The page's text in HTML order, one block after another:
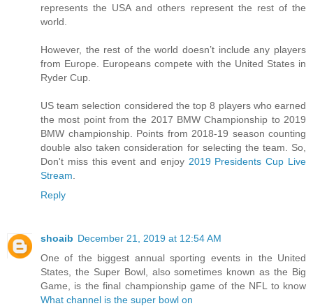
represents the USA and others represent the rest of the
world.
However, the rest of the world doesn’t include any players
from Europe. Europeans compete with the United States in
Ryder Cup.
US team selection considered the top 8 players who earned
the most point from the 2017 BMW Championship to 2019
BMW championship. Points from 2018-19 season counting
double also taken consideration for selecting the team. So,
Don't miss this event and enjoy 2019 Presidents Cup Live
Stream
Reply
shoaib December 21, 2019 at 12:54 AM
One of the biggest annual sporting events in the United
States, the Super Bowl, also sometimes known as the Big
Game, is the final championship game of the NFL to know
What channel is the super bowl on